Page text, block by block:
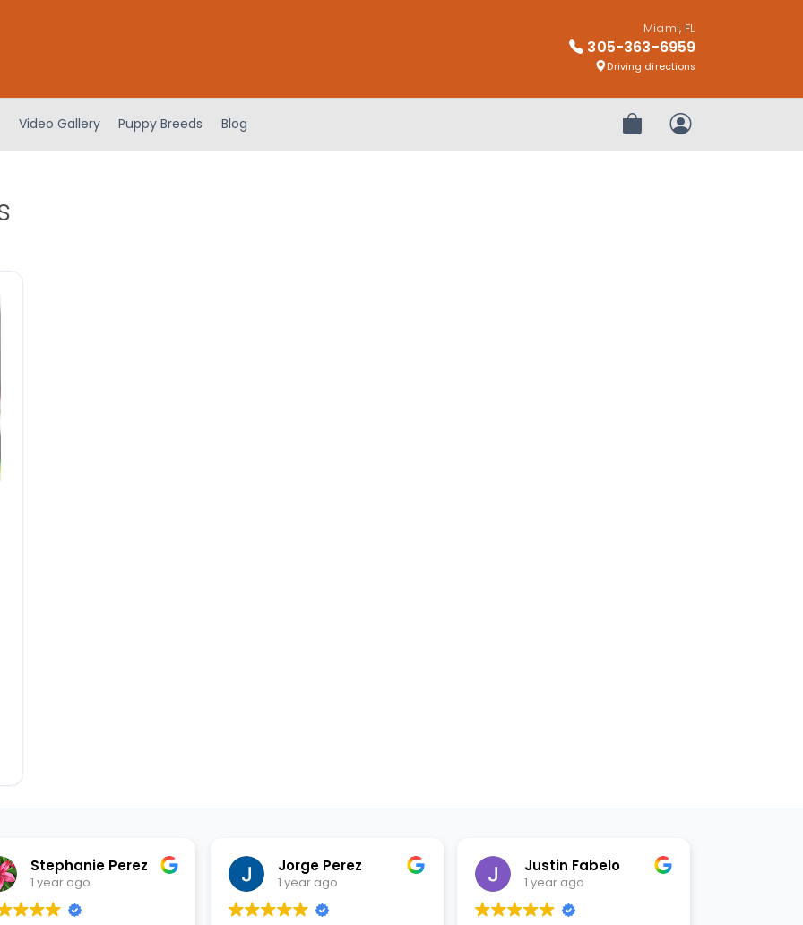
Miami, FL
305-363-6959
Driving directions
Video Gallery Puppy Breeds Blog Review OrderMy Account
Stephanie Perez
1 year ago
Jorge Perez
1 year ago
Justin Fabelo
1 year ago